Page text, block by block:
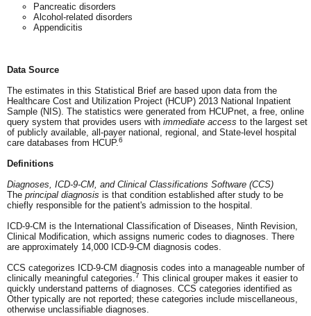
Pancreatic disorders
Alcohol-related disorders
Appendicitis
Data Source
The estimates in this Statistical Brief are based upon data from the
Healthcare Cost and Utilization Project (HCUP) 2013 National Inpatient
Sample (NIS). The statistics were generated from HCUPnet, a free, online
query system that provides users with immediate access to the largest set
of publicly available, all-payer national, regional, and State-level hospital
care databases from HCUP. 6
Definitions
Diagnoses, ICD-9-CM, and Clinical Classifications Software (CCS)
The principal diagnosis is that condition established after study to be
chiefly responsible for the patient's admission to the hospital.
ICD-9-CM is the International Classification of Diseases, Ninth Revision,
Clinical Modification, which assigns numeric codes to diagnoses. There
are approximately 14,000 ICD-9-CM diagnosis codes.
CCS categorizes ICD-9-CM diagnosis codes into a manageable number of
clinically meaningful categories. 7 This clinical grouper makes it easier to
quickly understand patterns of diagnoses. CCS categories identified as
Other typically are not reported; these categories include miscellaneous,
otherwise unclassifiable diagnoses.